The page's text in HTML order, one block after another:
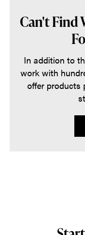
Can't Find
In addition to
work with
offer products